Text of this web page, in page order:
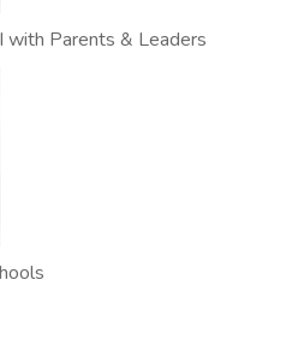
Parents & Leaders